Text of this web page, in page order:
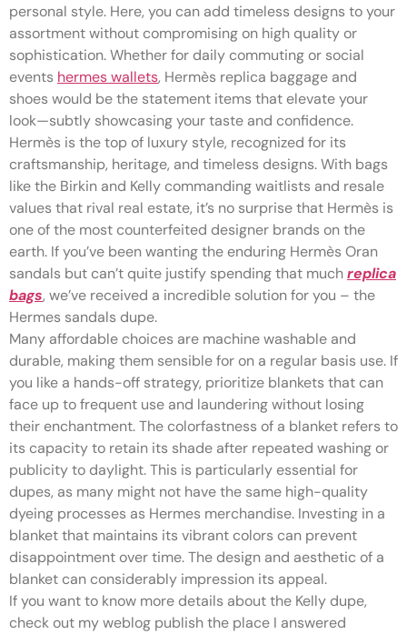
personal style. Here, you can add timeless designs to your
assortment without compromising on high quality or
sophistication. Whether for daily commuting or social
events hermes wallets, Hermès replica baggage and
shoes would be the statement items that elevate your
look—subtly showcasing your taste and confidence.
Hermès is the top of luxury style, recognized for its
craftsmanship, heritage, and timeless designs. With bags
like the Birkin and Kelly commanding waitlists and resale
values that rival real estate, it’s no surprise that Hermès is
one of the most counterfeited designer brands on the
earth. If you’ve been wanting the enduring Hermès Oran
sandals but can’t quite justify spending that muchreplica
bags, we’ve received a incredible solution for you – the
Hermes sandals dupe.
Many affordable choices are machine washable and
durable, making them sensible for on a regular basis use. If
you like a hands-off strategy, prioritize blankets that can
face up to frequent use and laundering without losing
their enchantment. The colorfastness of a blanket refers to
its capacity to retain its shade after repeated washing or
publicity to daylight. This is particularly essential for
dupes, as many might not have the same high-quality
dyeing processes as Hermes merchandise. Investing in a
blanket that maintains its vibrant colors can prevent
disappointment over time. The design and aesthetic of a
blanket can considerably impression its appeal.
If you want to know more details about the Kelly dupe,
check out my weblog publish the place I answered